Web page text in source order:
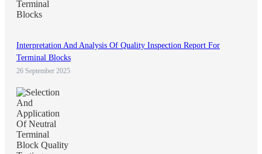
Interpretation And Analysis Of Quality Inspection Report For
Terminal Blocks
26 September 2025